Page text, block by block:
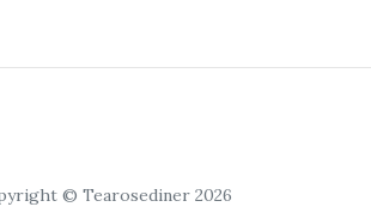
© Tearosediner 2026